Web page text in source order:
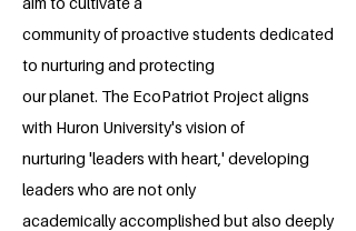
community of proactive students dedicated
to nurturing and protecting
our planet. The EcoPatriot Project aligns
with Huron University's vision of
nurturing 'leaders with heart,' developing
leaders who are not only
academically accomplished but also deeply